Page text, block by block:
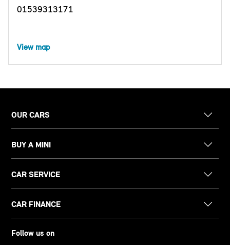
01539313171
View map
OUR CARS
BUY A MINI
CAR SERVICE
CAR FINANCE
Follow us on